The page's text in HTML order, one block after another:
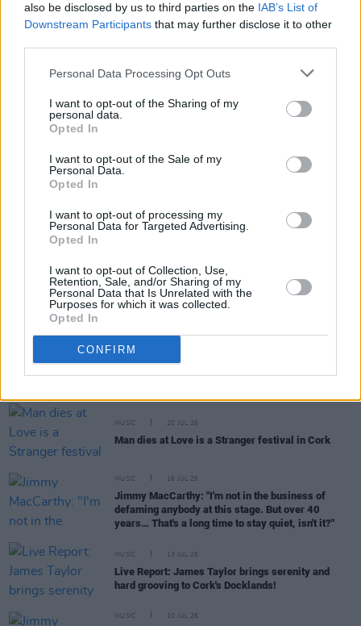
also be disclosed by us to third parties on the IAB’s List of
Downstream Participants that may further disclose it to other
Personal Data Processing Opt Outs
I want to opt-out of the Sharing of my
personal data.
Opted In
I want to opt-out of the Sale of my
Personal Data.
Opted In
I want to opt-out of processing my
Personal Data for Targeted Advertising.
Opted In
I want to opt-out of Collection, Use,
Retention, Sale, and/or Sharing of my
Personal Data that Is Unrelated with the
Purposes for which it was collected.
Opted In
CONFIRM
Share This Article:
RELATED
MUSIC 20 JUL 26
Man dies at Love is a Stranger festival in Cork
MUSIC 16 JUL 26
Jimmy MacCarthy: "I'm not in the business of
defaming anybody at this stage. But over 40
years… That's a long time to stay quiet, isn't it?"
MUSIC 13 JUL 26
Live Report: James Taylor brings serenity and
hard grooving to Cork's Docklands!
MUSIC 10 JUL 26